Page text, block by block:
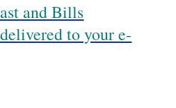
and Bills
to your e-